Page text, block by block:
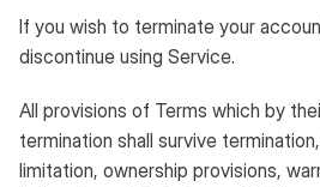
If you wish to terminate your
discontinue using Service.
All provisions of Terms which by
termination shall survive
limitation, ownership provisions,